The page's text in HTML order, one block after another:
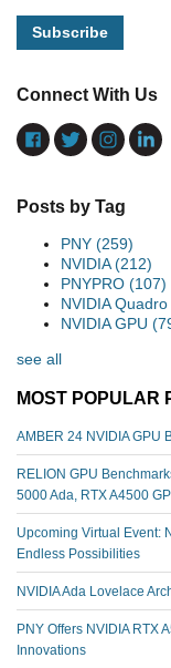
Connect With Us
Posts by Tag
PNY (259)
NVIDIA(212)
PNYPRO (107)
NVIDIA Quadro
NVIDIA GPU
see all
MOST POPULAR
AMBER 24 NVIDIA GPU
RELION GPU
5000 Ada, RTX A4500
Upcoming Virtual Event:
Endless Possibilities
NVIDIA Ada Lovelace
PNY Offers NVIDIA RTX
Innovations